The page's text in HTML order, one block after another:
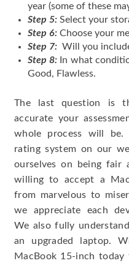
year (some of these
Step 5: Select your
Step 6: Choose your
Step 7: Will you
Step 8: In what
Good, Flawless.
The last question is
accurate your
whole process will be.
rating system on our
ourselves on being fair
willing to accept a
from marvelous to
we appreciate each
We also fully
an upgraded laptop.
MacBook 15-inch